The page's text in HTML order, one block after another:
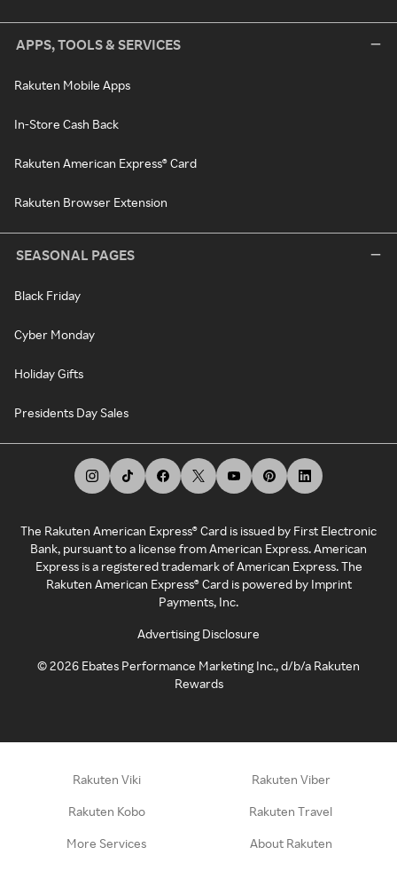
APPS, TOOLS & SERVICES
Rakuten Mobile Apps
In-Store Cash Back
Rakuten American Express® Card
Rakuten Browser Extension
SEASONAL PAGES
Black Friday
Cyber Monday
Holiday Gifts
Presidents Day Sales
The Rakuten American Express® Card is issued by First Electronic
Bank, pursuant to a license from American Express. American
Express is a registered trademark of American Express. The
Rakuten American Express® Card is powered by Imprint
Payments, Inc.
Advertising Disclosure
©2026 Ebates Performance Marketing Inc., d/b/a Rakuten
Rewards
Rakuten Viki Rakuten Viber
Rakuten Kobo Rakuten Travel
More Services About Rakuten